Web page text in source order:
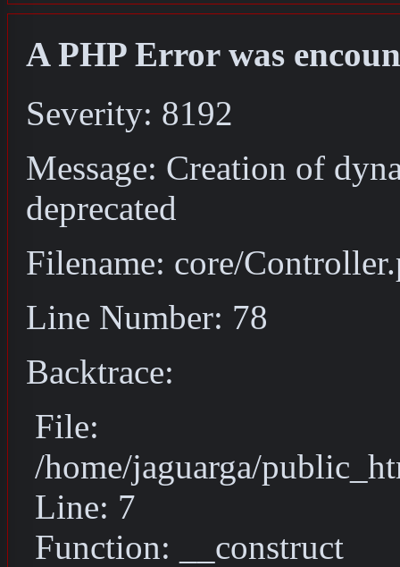
A PHP Error was
Severity: 8192
Message: Creation of
deprecated
Filename: core/
Line Number: 78
Backtrace:
File:
/home/jaguarga/
Line: 7
Function: __construct